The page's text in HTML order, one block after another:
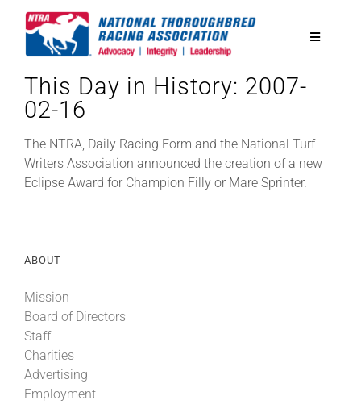
Toggle
National Horseplayers Championship
Equine Discounts
Safety
Eclipse Awards
News & Media
This Day in History: 2007-
02-16
The NTRA, Daily Racing Form and the National Turf
Writers Association announced the creation of a new
Eclipse Award for Champion Filly or Mare Sprinter.
ABOUT
Mission
Board of Directors
Staff
Charities
Advertising
Employment